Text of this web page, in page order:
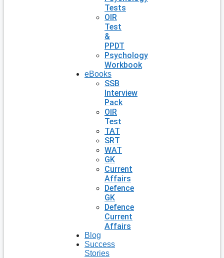
Tests
OIR
Test
&
PPDT
Psychology
Workbook
eBooks
SSB
Interview
Pack
OIR
Test
TAT
SRT
WAT
GK
Current
Affairs
Defence
GK
Defence
Current
Affairs
Blog
Success
Stories